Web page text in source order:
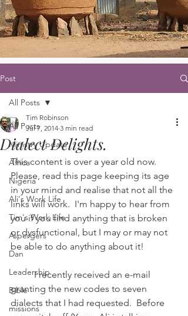
Post
All Posts
Ministry Update
Africa
Nigeria
Ali's Work Life
Tim's Work Life
Aspergers
Dan
Leadership
Bible
missions
All Posts
Dialect Delights.
Tim Robinson
Jul 7, 2014 3 min read
This content is over a year old now.
Please, read this page keeping its age
in your mind and realise that not all the
links will work.  I'm happy to hear from
you if you find anything that is broken
or dysfunctional, but I may or may not
be able to do anything about it!
	I recently received an e-mail
granting the new codes to seven
dialects that I had requested.  Before